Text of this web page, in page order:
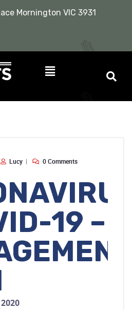
Mornington VIC 3931
Lucy 0 Comments
19 –